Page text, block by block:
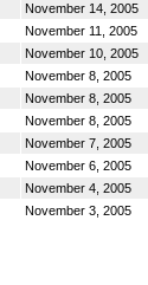
November 14, 2005
November 11, 2005
November 10, 2005
November 8, 2005
November 8, 2005
November 8, 2005
November 7, 2005
November 6, 2005
November 4, 2005
November 3, 2005